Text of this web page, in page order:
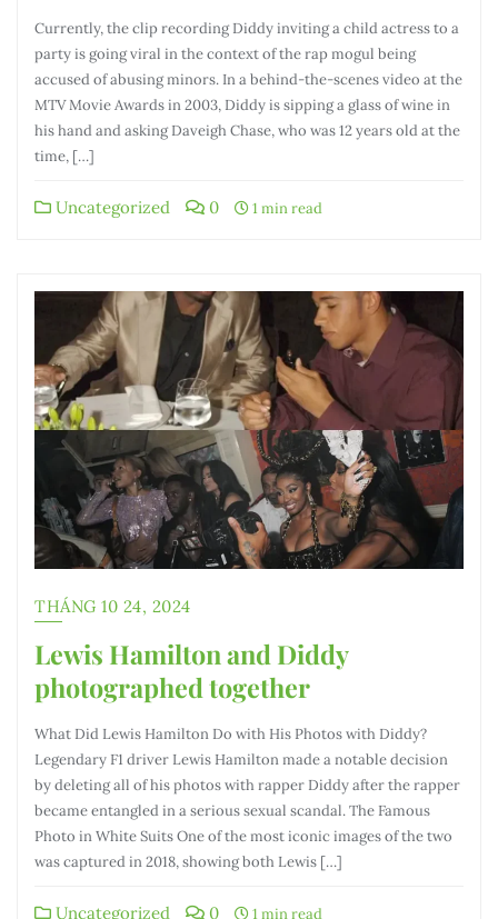
Currently, the clip recording Diddy inviting a child actress to a
party is going viral in the context of the rap mogul being
accused of abusing minors. In a behind-the-scenes video at the
MTV Movie Awards in 2003, Diddy is sipping a glass of wine in
his hand and asking Daveigh Chase, who was 12 years old at the
time, […]
Uncategorized 0 1 min read
THÁNG 10 24, 2024
Lewis Hamilton and Diddy
photographed together
What Did Lewis Hamilton Do with His Photos with Diddy?
Legendary F1 driver Lewis Hamilton made a notable decision
by deleting all of his photos with rapper Diddy after the rapper
became entangled in a serious sexual scandal. The Famous
Photo in White Suits One of the most iconic images of the two
was captured in 2018, showing both Lewis […]
Uncategorized 0 1 min read